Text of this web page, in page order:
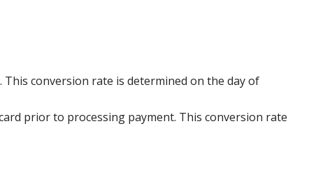
conversion rate is determined on the day of
prior to processing payment. This conversion rate